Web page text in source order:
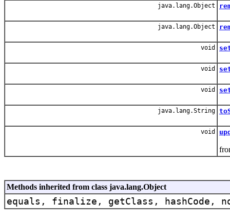
java.lang.Object
java.lang.Object
void
void
void
java.lang.String
void
Methods inherited from class java.lang.Object
equals, finalize, getClass,